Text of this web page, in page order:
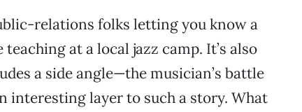
relations folks letting you know a
at a local jazz camp. It’s also
a side angle—the musician’s battle
interesting layer to such a story. What